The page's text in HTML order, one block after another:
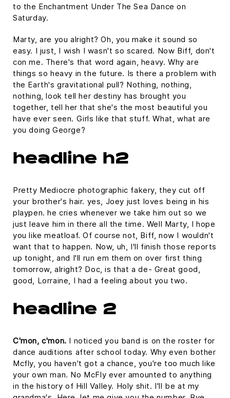
to the Enchantment Under The Sea Dance on
Saturday.
Marty, are you alright? Oh, you make it sound so
easy. I just, I wish I wasn't so scared. Now Biff, don't
con me. There's that word again, heavy. Why are
things so heavy in the future. Is there a problem with
the Earth's gravitational pull? Nothing, nothing,
nothing, look tell her destiny has brought you
together, tell her that she's the most beautiful you
have ever seen. Girls like that stuff. What, what are
you doing George?
headline h2
Pretty Mediocre photographic fakery, they cut off
your brother's hair. yes, Joey just loves being in his
playpen. he cries whenever we take him out so we
just leave him in there all the time. Well Marty, I hope
you like meatloaf. Of course not, Biff, now I wouldn't
want that to happen. Now, uh, I'll finish those reports
up tonight, and I'll run em them on over first thing
tomorrow, alright? Doc, is that a de- Great good,
good, Lorraine, I had a feeling about you two.
headline 2
C'mon, c'mon. I noticed you band is on the roster for
dance auditions after school today. Why even bother
Mcfly, you haven't got a chance, you're too much like
your own man. No McFly ever amounted to anything
in the history of Hill Valley. Holy shit. I'll be at my